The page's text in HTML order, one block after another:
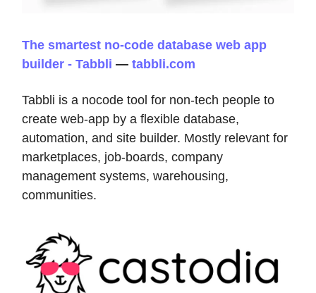
The smartest no-code database web app
builder - Tabbli — tabbli.com
Tabbli is a nocode tool for non-tech people to
create web-app by a flexible database,
automation, and site builder. Mostly relevant for
marketplaces, job-boards, company
management systems, warehousing,
communities.